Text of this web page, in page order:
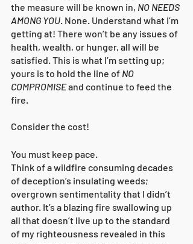
the measure will be known in, NO NEEDS
AMONG YOU . None. Understand what I’m
getting at! There won’t be any issues of
health, wealth, or hunger, all will be
satisfied. This is what I’m setting up;
yours is to hold the line of NO
COMPROMISE and continue to feed the
fire.
Consider the cost!
You must keep pace.
Think of a wildfire consuming decades
of deception’s insulating weeds;
overgrown sentimentality that I didn’t
author. It’s a blazing fire swallowing up
all that doesn’t live up to the standard
of my righteousness revealed in this